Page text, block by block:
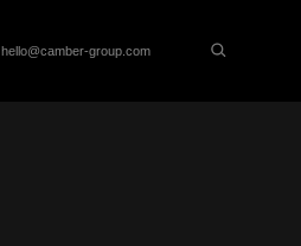
hello@camber-group.com